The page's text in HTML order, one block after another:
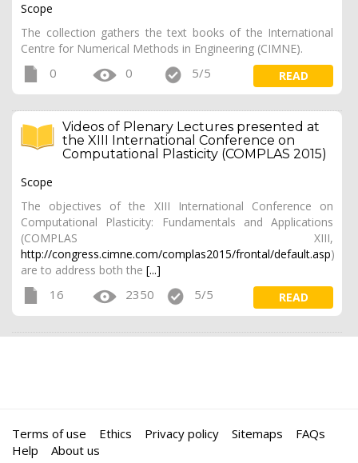
Scope
The collection gathers the text books of the International
Centre for Numerical Methods in Engineering (CIMNE).
0 0 5/5 READ
Videos of Plenary Lectures presented at
the XIII International Conference on
Computational Plasticity (COMPLAS 2015)
Scope
The objectives of the XIII International Conference on
Computational Plasticity: Fundamentals and Applications
(COMPLAS XIII,
http://congress.cimne.com/complas2015/frontal/default.asp)
are to address both the [...]
16 2350 5/5 READ
Terms of use Ethics Privacy policy Sitemaps
FAQs
Help
About us